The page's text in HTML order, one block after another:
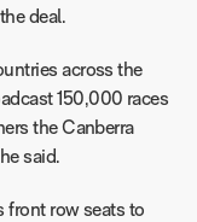
deal.
across the
150,000 races
the Canberra
said.
front row seats to